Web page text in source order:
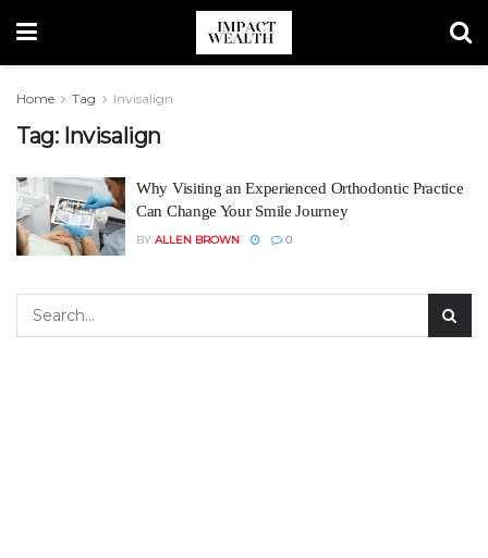
Home Tag Invisalign
Tag: Invisalign
Why Visiting an Experienced Orthodontic Practice
Can Change Your Smile Journey
BY ALLEN BROWN 0